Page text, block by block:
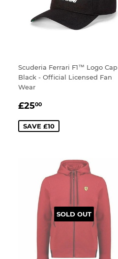
Scuderia Ferrari F1™ Logo Cap
Black - Official Licensed Fan
Wear
SALE
£2500
SAVE £10
SOLD OUT